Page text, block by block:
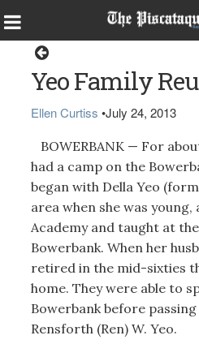
Yeo Family
Ellen Curtiss •July 24, 2013
BOWERBANK — For
had a camp on the
began with Della Yeo
area when she was
Academy and taught at
Bowerbank. When her
retired in the mid-sixties
home. They were able to
Bowerbank before
Rensforth (Ren) W. Yeo.